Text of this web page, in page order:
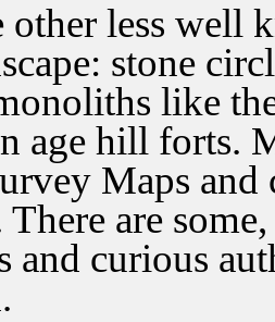
other less well
stone
like
age hill forts.
Maps
are
and curious